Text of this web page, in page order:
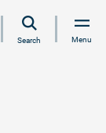
Search Menu